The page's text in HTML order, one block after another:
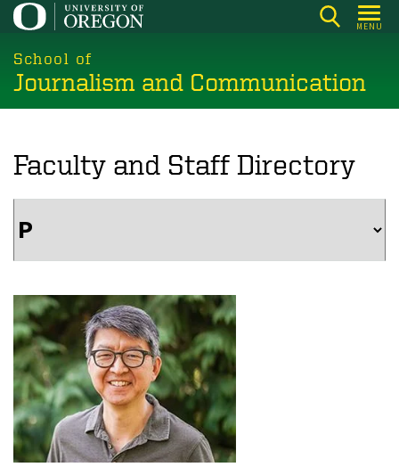
Skip
main
content
MENU
School of
Journalism and Communication
Faculty and Staff Directory